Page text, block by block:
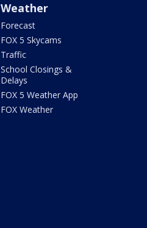
Weather
Forecast
FOX 5 Skycams
Traffic
School Closings &
Delays
FOX 5 Weather App
FOX Weather